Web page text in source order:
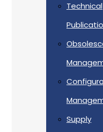
Technical
Supply
Allan Webb
30 June at the
Land Rover,
Before I launch
electronic repair
being discarded. I